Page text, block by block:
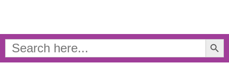
Search
for:
Search Button